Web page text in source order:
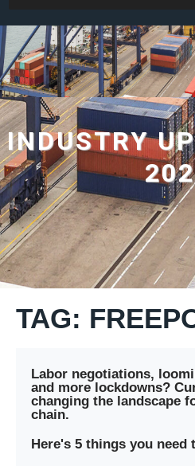
INDUSTRY
TAG:
Labor negotiations,
and more lockdowns?
changing the landscape
chain.
Here's 5 things you need